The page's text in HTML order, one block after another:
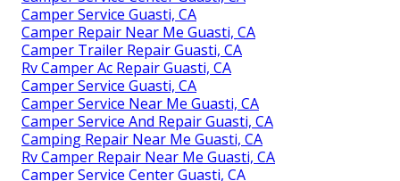
Camper Service Guasti, CA
Camper Repair Near Me Guasti, CA
Camper Trailer Repair Guasti, CA
Rv Camper Ac Repair Guasti, CA
Camper Service Guasti, CA
Camper Service Near Me Guasti, CA
Camper Service And Repair Guasti, CA
Camping Repair Near Me Guasti, CA
Rv Camper Repair Near Me Guasti, CA
Camper Service Center Guasti, CA